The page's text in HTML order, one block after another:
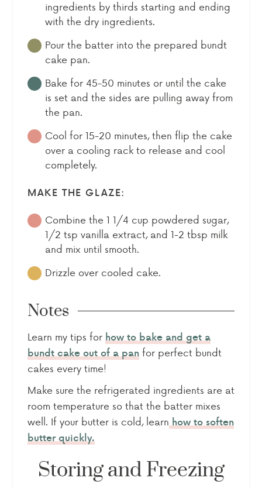
ingredients by thirds starting and ending
with the dry ingredients.
Pour the batter into the prepared bundt
cake pan.
Bake for 45-50 minutes or until the cake
is set and the sides are pulling away from
the pan.
Cool for 15-20 minutes, then flip the cake
over a cooling rack to release and cool
completely.
MAKE THE GLAZE:
Combine the 1 1/4 cup powdered sugar,
1/2 tsp vanilla extract, and 1-2 tbsp milk
and mix until smooth.
Drizzle over cooled cake.
Notes
Learn my tips for how to bake and get a
bundt cake out of a pan for perfect bundt
cakes every time!
Make sure the refrigerated ingredients are at
room temperature so that the batter mixes
well. If your butter is cold, learn how to soften
butter quickly.
Storing and Freezing